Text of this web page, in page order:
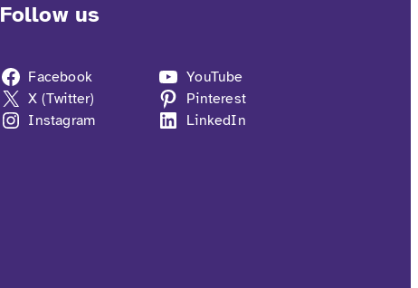
Follow us
Facebook
X (Twitter)
Instagram
YouTube
Pinterest
LinkedIn